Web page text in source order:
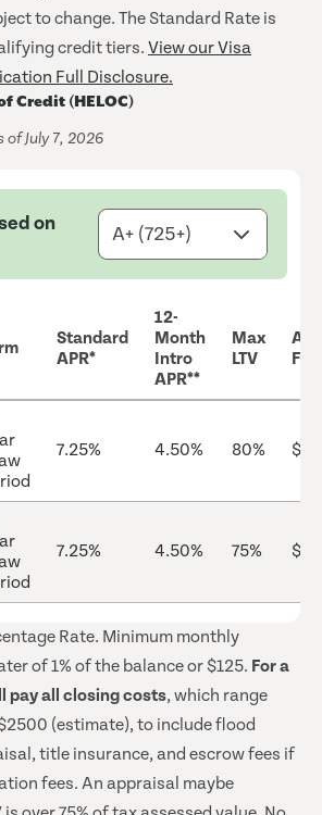
to change. The Standard Rate is
credit tiers. View our Visa
Full Disclosure.
Credit (HELOC)
of July 7, 2026
on
Standard
APR*
12-
Month
Intro
APR**
Max
LTV
Fee
7.25% 4.50% 80% $25
7.25% 4.50% 75% $25
Rate. Minimum monthly
of 1% of the balance or $125. For a
pay all closing costs, which range
(estimate), to include flood
title insurance, and escrow fees if
fees. An appraisal maybe